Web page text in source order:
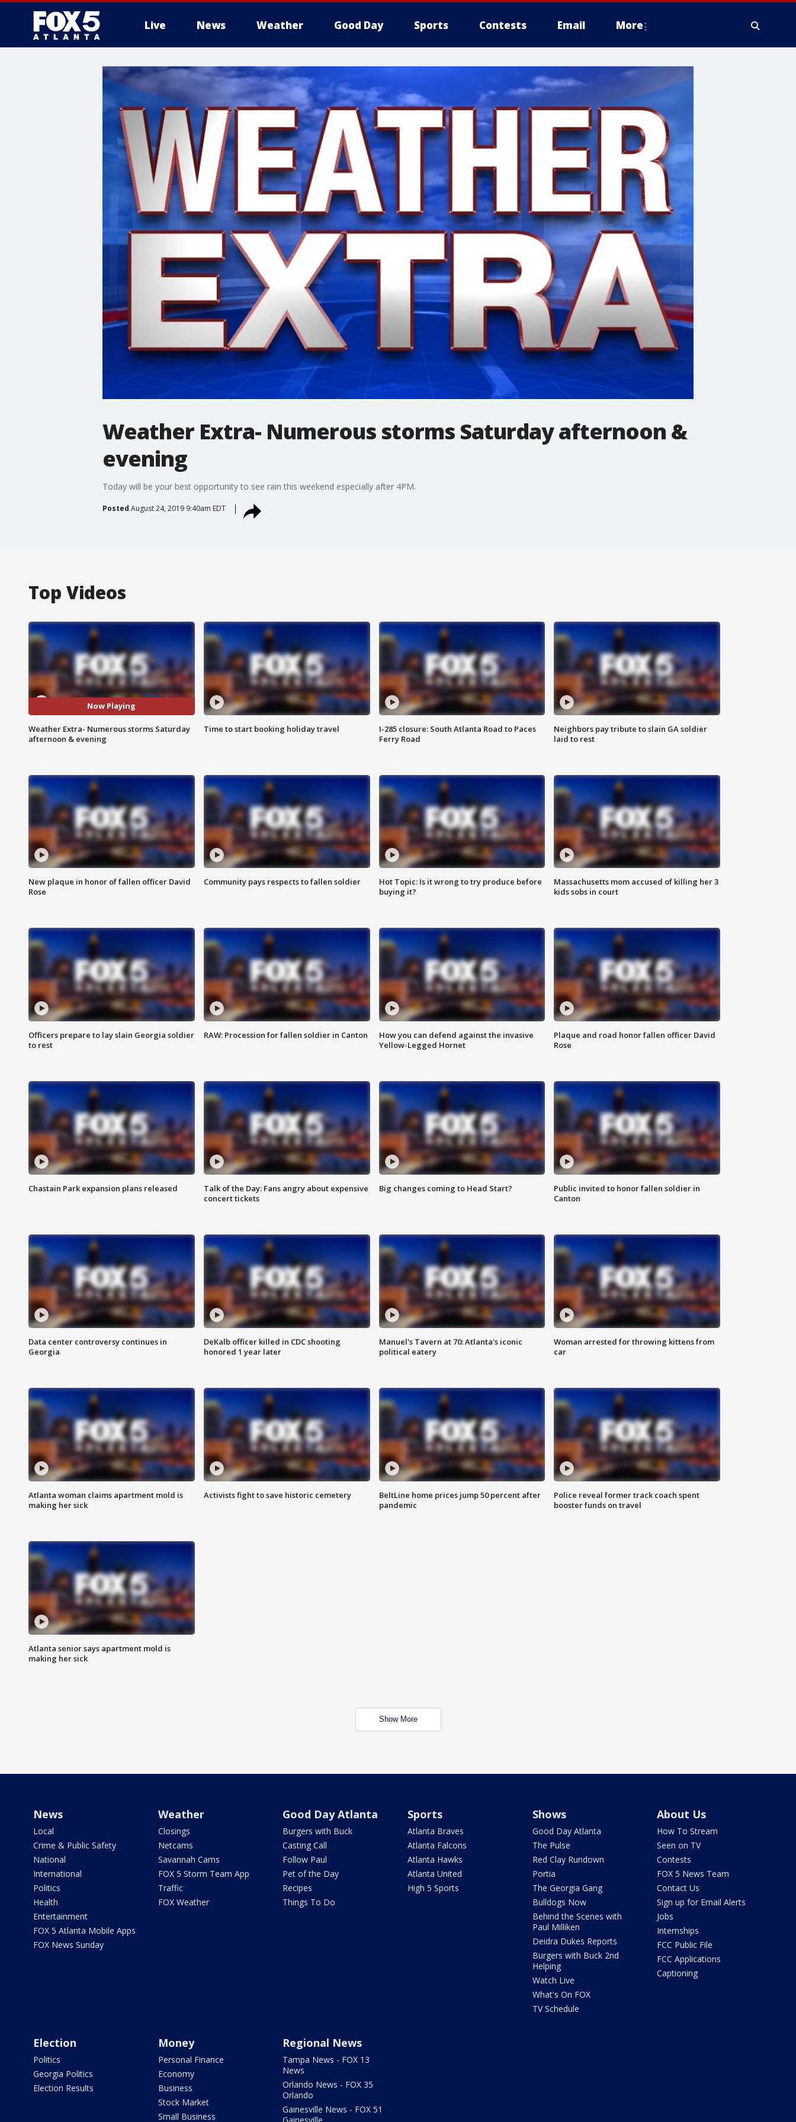
Live News Weather Good Day Sports Contests Email More
Weather Extra- Numerous storms Saturday afternoon &
evening
Today will be your best opportunity to see rain this weekend especially after 4PM.
Posted August 24, 2019 9:40am EDT
Top Videos
Now Playing
Weather Extra- Numerous storms Saturday
afternoon & evening
Time to start booking holiday travel
I-285 closure: South Atlanta Road to Paces
Ferry Road
Neighbors pay tribute to slain GA soldier
laid to rest
New plaque in honor of fallen officer David
Rose
Community pays respects to fallen soldier
Hot Topic: Is it wrong to try produce before
buying it?
Massachusetts mom accused of killing her 3
kids sobs in court
Officers prepare to lay slain Georgia soldier
to rest
RAW: Procession for fallen soldier in Canton
How you can defend against the invasive
Yellow-Legged Hornet
Plaque and road honor fallen officer David
Rose
Chastain Park expansion plans released
Talk of the Day: Fans angry about expensive
concert tickets
Big changes coming to Head Start?
Public invited to honor fallen soldier in
Canton
Data center controversy continues in
Georgia
DeKalb officer killed in CDC shooting
honored 1 year later
Manuel's Tavern at 70: Atlanta's iconic
political eatery
Woman arrested for throwing kittens from
car
Atlanta woman claims apartment mold is
making her sick
Activists fight to save historic cemetery
BeltLine home prices jump 50 percent after
pandemic
Police reveal former track coach spent
booster funds on travel
Atlanta senior says apartment mold is
making her sick
Show More
News
Local
Crime & Public Safety
National
International
Politics
Health
Entertainment
FOX 5 Atlanta Mobile Apps
FOX News Sunday
Weather
Closings
Netcams
Savannah Cams
FOX 5 Storm Team App
Traffic
FOX Weather
Good Day Atlanta
Burgers with Buck
Casting Call
Follow Paul
Pet of the Day
Recipes
Things To Do
Sports
Atlanta Braves
Atlanta Falcons
Atlanta Hawks
Atlanta United
High 5 Sports
Shows
Good Day Atlanta
The Pulse
Red Clay Rundown
Portia
The Georgia Gang
Bulldogs Now
Behind the Scenes with
Paul Milliken
Deidra Dukes Reports
Burgers with Buck 2nd
Helping
Watch Live
What's On FOX
TV Schedule
About Us
How To Stream
Seen on TV
Contests
FOX 5 News Team
Contact Us
Sign up for Email Alerts
Jobs
Internships
FCC Public File
FCC Applications
Captioning
Election
Politics
Georgia Politics
Election Results
Money
Personal Finance
Economy
Business
Stock Market
Small Business
Regional News
Tampa News - FOX 13
News
Orlando News - FOX 35
Orlando
Gainesville News - FOX 51